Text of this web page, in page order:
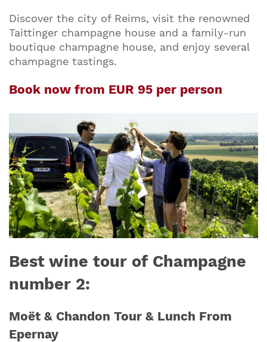
Discover the city of Reims, visit the renowned
Taittinger champagne house and a family-run
boutique champagne house, and enjoy several
champagne tastings.
Book now from EUR 95 per person
Best wine tour of Champagne
number 2:
Moët & Chandon Tour & Lunch From
Epernay